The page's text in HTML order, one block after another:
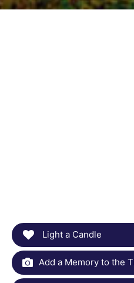
Light a Candle
Add a Memory to the